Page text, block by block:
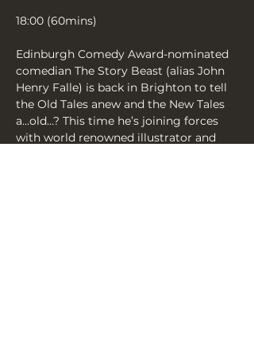
18:00 (60mins)
Edinburgh Comedy Award-nominated
comedian The Story Beast (alias John
Henry Falle) is back in Brighton to tell
the Old Tales anew and the New Tales
a…old…? This time he’s joining forces
with world renowned illustrator and